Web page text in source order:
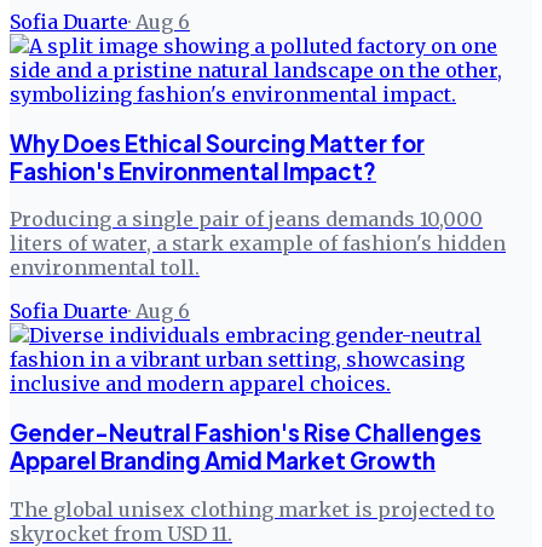
Sofia Duarte· Aug 6
Why Does Ethical Sourcing Matter for
Fashion's Environmental Impact?
Producing a single pair of jeans demands 10,000
liters of water, a stark example of fashion's hidden
environmental toll.
Sofia Duarte· Aug 6
Gender-Neutral Fashion's Rise Challenges
Apparel Branding Amid Market Growth
The global unisex clothing market is projected to
skyrocket from USD 11.